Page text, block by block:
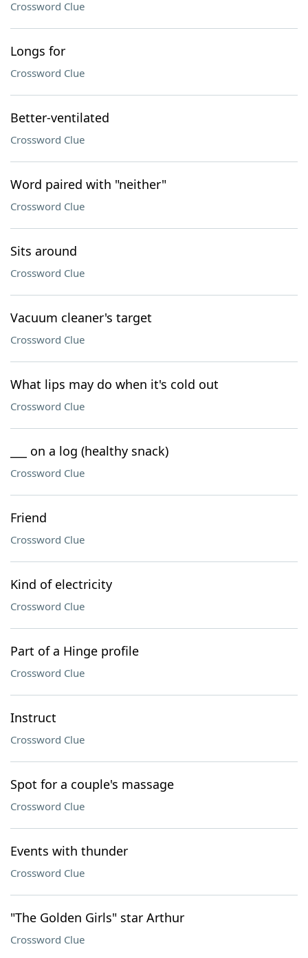
Crossword Clue
Longs for
Crossword Clue
Better-ventilated
Crossword Clue
Word paired with "neither"
Crossword Clue
Sits around
Crossword Clue
Vacuum cleaner's target
Crossword Clue
What lips may do when it's cold out
Crossword Clue
___ on a log (healthy snack)
Crossword Clue
Friend
Crossword Clue
Kind of electricity
Crossword Clue
Part of a Hinge profile
Crossword Clue
Instruct
Crossword Clue
Spot for a couple's massage
Crossword Clue
Events with thunder
Crossword Clue
"The Golden Girls" star Arthur
Crossword Clue